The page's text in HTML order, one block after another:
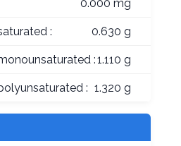
0.000 mg
: 0.630 g
:1.110 g
: 1.320 g